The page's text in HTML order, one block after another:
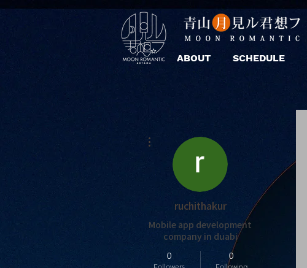
ABOUT SCHEDULE
ruchithakur
Mobile app development
company in duabi
0 0